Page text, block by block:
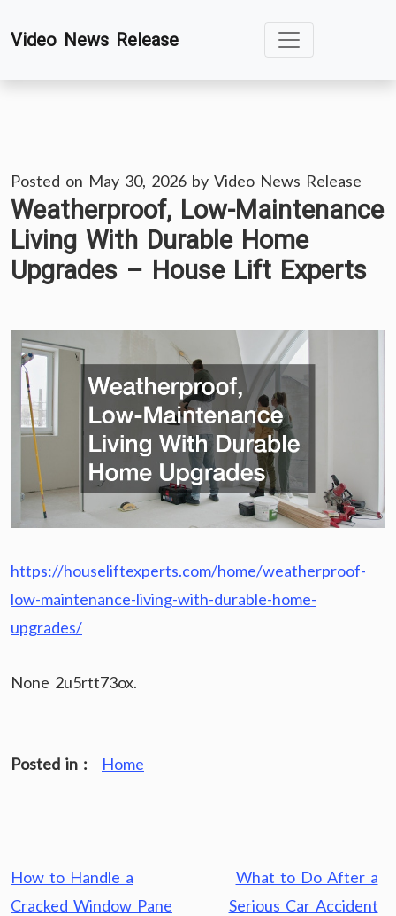
toVideo News Release
Posted on May 30, 2026 by Video News Release
Weatherproof, Low-Maintenance
Living With Durable Home
Upgrades – House Lift Experts
https://houseliftexperts.com/home/weatherproof-
low-maintenance-living-with-durable-home-
upgrades/
None 2u5rtt73ox.
Posted in : Home
Post
navigation
How to Handle a
Cracked Window Pane
What to Do After a
Serious Car Accident